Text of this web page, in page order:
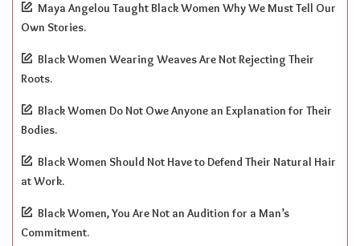
Maya Angelou Taught Black Women Why We Must Tell Our
Own Stories.
Black Women Wearing Weaves Are Not Rejecting Their
Roots.
Black Women Do Not Owe Anyone an Explanation for Their
Bodies.
Black Women Should Not Have to Defend Their Natural Hair
at Work.
Black Women, You Are Not an Audition for a Man’s
Commitment.